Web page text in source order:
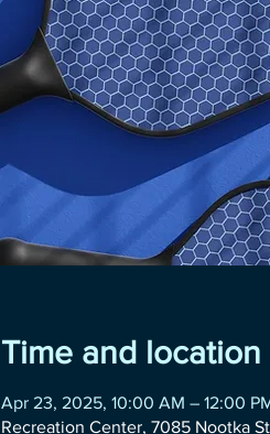
Time and location
Apr 23, 2025, 10:00 AM – 12:00
Recreation Center, 7085 Nootka